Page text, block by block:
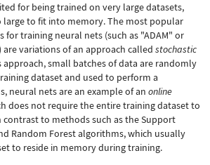
for being trained on very large datasets,
large to fit into memory. The most popular
training neural nets (such as "ADAM" or
are variations of an approach called stochastic
approach, small batches of data are randomly
dataset and used to perform a
neural nets are an example of an online
does not require the entire training dataset to
contrast to methods such as the Support
Random Forest algorithms, which usually
to reside in memory during training.